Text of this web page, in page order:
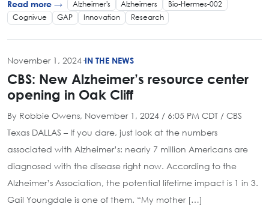
Read more → Alzheimer's Alzheimers
Bio-Hermes-002
Cognivue
GAP Innovation Research
November 1, 2024·IN THE NEWS
CBS: New Alzheimer’s resource center
opening in Oak Cliff
By Robbie Owens, November 1, 2024 / 6:05 PM CDT / CBS
Texas DALLAS – If you dare, just look at the numbers
associated with Alzheimer’s: nearly 7 million Americans are
diagnosed with the disease right now. According to the
Alzheimer’s Association, the potential lifetime impact is 1 in 3.
Gail Youngdale is one of them. “My mother […]